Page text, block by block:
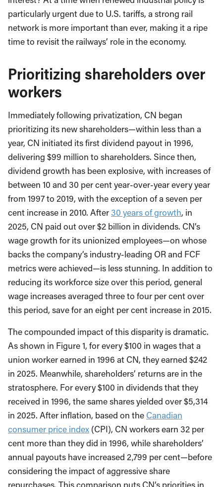
particularly urgent due to U.S. tariffs, a strong rail
network is more important than ever, making it a ripe
time to revisit the railways’ role in the economy.
Prioritizing shareholders over
workers
Immediately following privatization, CN began
prioritizing its new shareholders—within less than a
year, CN initiated its first dividend payout in 1996,
delivering $99 million to shareholders. Since then,
dividend growth has been explosive, with increases of
between 10 and 30 per cent year-over-year every year
from 1997 to 2019, with the exception of a seven per
cent increase in 2010. After 30 years of growth, in
2025, CN paid out over $2 billion in dividends. CN’s
wage growth for its unionized employees—on whose
backs the company’s industry-leading OR and FCF
metrics were achieved—is less stunning. In addition to
reducing its workforce size over this period, general
wage increases averaged three to four per cent over
this period, save for an eight per cent increase in 2015.
The compounded impact of this disparity is dramatic.
As shown in Figure 1, for every $100 in wages that a
union worker earned in 1996 at CN, they earned $242
in 2025. Meanwhile, shareholders’ returns are in the
stratosphere. For every $100 in dividends that they
received in 1996, the same shares yielded over $5,314
in 2025. After inflation, based on the Canadian
consumer price index (CPI), CN workers earn 32 per
cent more than they did in 1996, while shareholders’
annual payouts have increased 2,799 per cent—before
considering the impact of aggressive share